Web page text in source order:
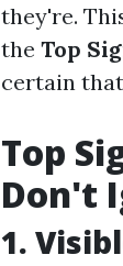
they're.
the Top
certain
Top
Don't
1.